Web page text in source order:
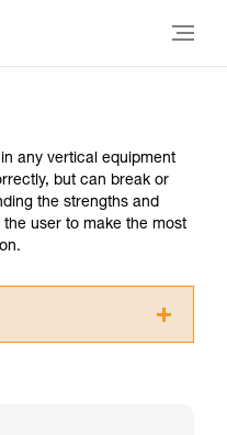
any vertical equipment
but can break or
the strengths and
user to make the most